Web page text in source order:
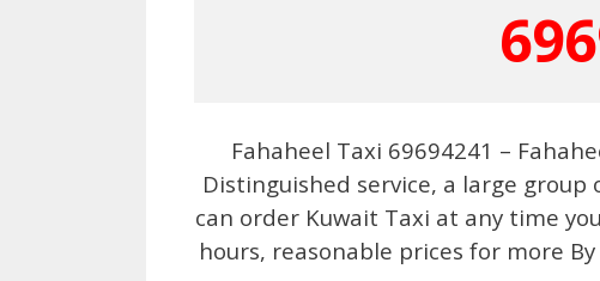
Fahaheel Taxi 69694241 –
Distinguished service, a large
can order Kuwait Taxi at any time
hours, reasonable prices for more